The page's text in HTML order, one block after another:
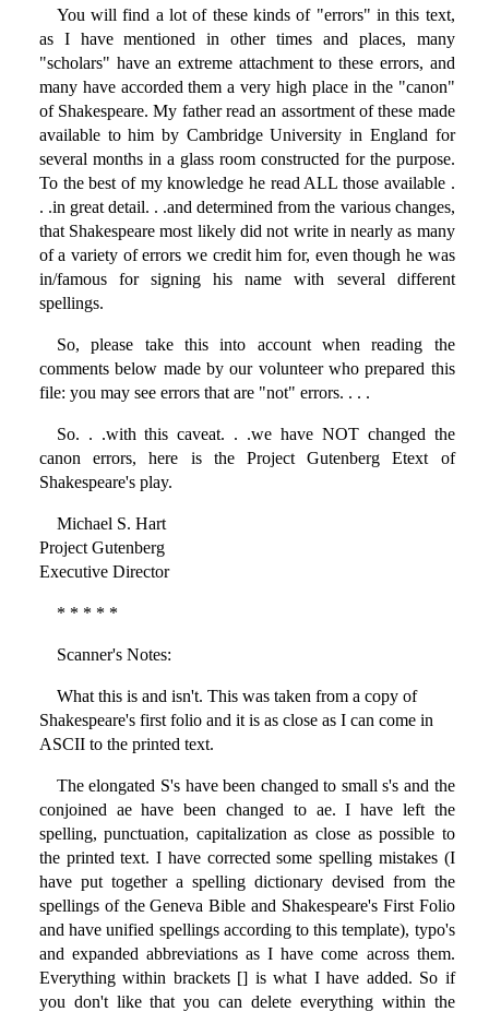
You will find a lot of these kinds of "errors" in this text,
as I have mentioned in other times and places, many
"scholars" have an extreme attachment to these errors, and
many have accorded them a very high place in the "canon"
of Shakespeare. My father read an assortment of these made
available to him by Cambridge University in England for
several months in a glass room constructed for the purpose.
To the best of my knowledge he read ALL those available .
. .in great detail. . .and determined from the various changes,
that Shakespeare most likely did not write in nearly as many
of a variety of errors we credit him for, even though he was
in/famous for signing his name with several different
spellings.
So, please take this into account when reading the
comments below made by our volunteer who prepared this
file: you may see errors that are "not" errors. . . .
So. . .with this caveat. . .we have NOT changed the
canon errors, here is the Project Gutenberg Etext of
Shakespeare's play.
Michael S. Hart
Project Gutenberg
Executive Director
* * * * *
Scanner's Notes:
What this is and isn't. This was taken from a copy of
Shakespeare's first folio and it is as close as I can come in
ASCII to the printed text.
The elongated S's have been changed to small s's and the
conjoined ae have been changed to ae. I have left the
spelling, punctuation, capitalization as close as possible to
the printed text. I have corrected some spelling mistakes (I
have put together a spelling dictionary devised from the
spellings of the Geneva Bible and Shakespeare's First Folio
and have unified spellings according to this template), typo's
and expanded abbreviations as I have come across them.
Everything within brackets [] is what I have added. So if
you don't like that you can delete everything within the